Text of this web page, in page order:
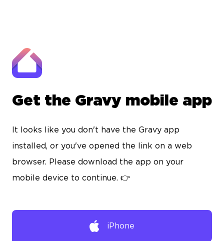
Get the Gravy mobile app
It looks like you don't have the Gravy app
installed, or you've opened the link on a web
browser. Please download the app on your
mobile device to continue. 👉
iPhone